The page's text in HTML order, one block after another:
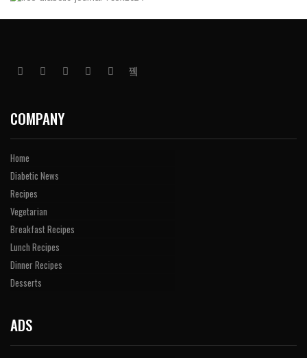
COMPANY
Home
Diabetic News
Recipes
Vegetarian
Breakfast Recipes
Lunch Recipes
Dinner Recipes
Desserts
ADS